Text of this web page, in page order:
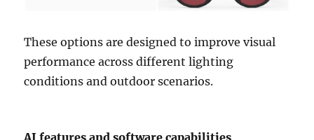
These options are designed to improve visual
performance across different lighting
conditions and outdoor scenarios.